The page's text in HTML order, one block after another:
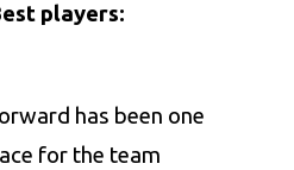
players:
has been one
for the team